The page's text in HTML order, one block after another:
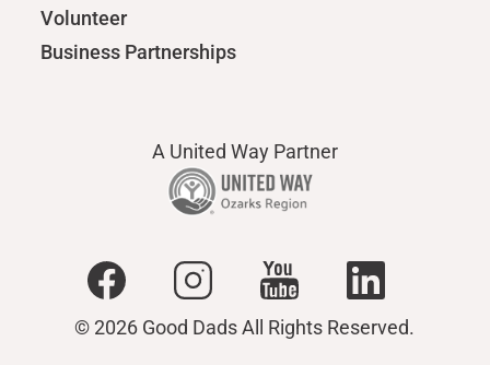
Volunteer
Business Partnerships
© 2026 Good Dads All Rights Reserved.
A United Way Partner